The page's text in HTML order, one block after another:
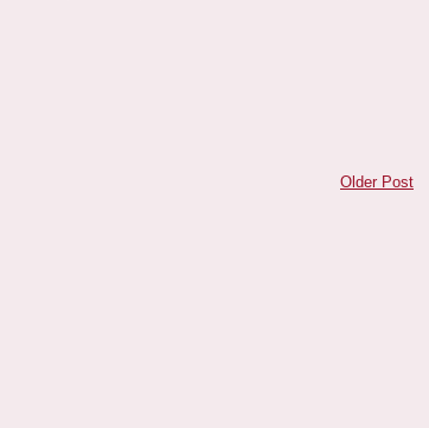
Older Post